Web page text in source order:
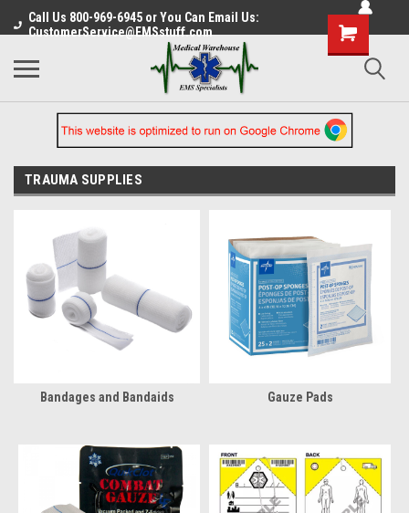
Call Us 800-969-6945 or You Can Email Us:
CustomerService@EMSstuff.com
TRAUMA SUPPLIES
Bandages and Bandaids Gauze Pads